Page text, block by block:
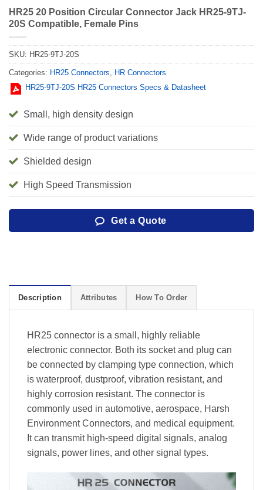
HR25 20 Position Circular Connector Jack HR25-9TJ-
20S Compatible, Female Pins
SKU: HR25-9TJ-20S
Categories: HR25 Connectors
HR Connectors
HR25-9TJ-20S HR25 Connectors Specs & Datasheet
Small, high density design
Wide range of product variations
Shielded design
High Speed Transmission
Get a Quote
Description Attributes How To Order
HR25 connector is a small, highly reliable
electronic connector. Both its socket and plug can
be connected by clamping type connection, which
is waterproof, dustproof, vibration resistant, and
highly corrosion resistant. The connector is
commonly used in automotive, aerospace, Harsh
Environment Connectors, and medical equipment.
It can transmit high-speed digital signals, analog
signals, power lines, and other signal types.